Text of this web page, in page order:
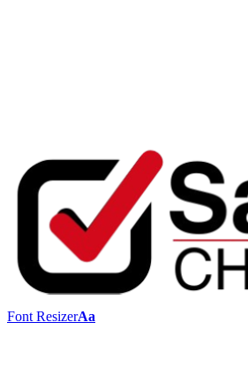
Font ResizerAa